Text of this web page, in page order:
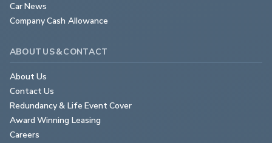
Car News
Company Cash Allowance
ABOUT US & CONTACT
About Us
Contact Us
Redundancy & Life Event Cover
Award Winning Leasing
Careers